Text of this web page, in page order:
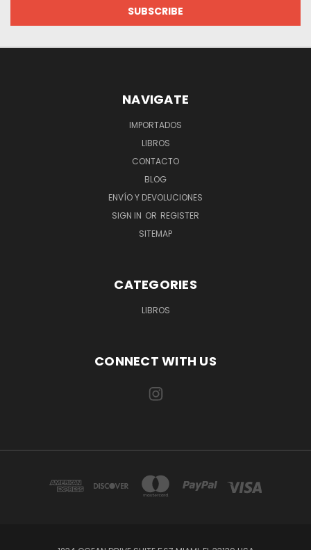
NAVIGATE
IMPORTADOS
LIBROS
CONTACTO
BLOG
ENVÍO Y DEVOLUCIONES
SIGN IN OR REGISTER
SITEMAP
CATEGORIES
LIBROS
CONNECT WITH US